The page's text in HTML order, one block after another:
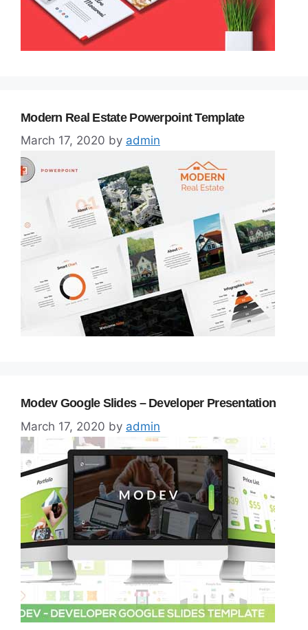
Modern Real Estate Powerpoint Template
March 17, 2020 by admin
Modev Google Slides – Developer Presentation
March 17, 2020 by admin